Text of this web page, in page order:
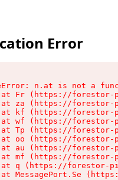
Error
n.at is not a
Fr (https://
za (https://
kf (https://
wf (https://
Tp (https://
oo (https://
au (https://
mf (https://
q (https://forestor-
MessagePort.Se